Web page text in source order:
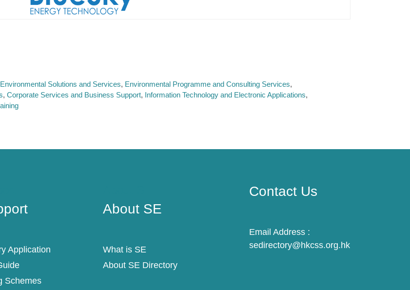
Environmental Solutions and Services Environmental Programme and Consulting Services
Corporate Services and Business Support Information Technology and Electronic Applications
Application
Schemes
About SE
What is SE
About SE Directory
Contact Us
Email Address :
sedirectory@hkcss.org.hk